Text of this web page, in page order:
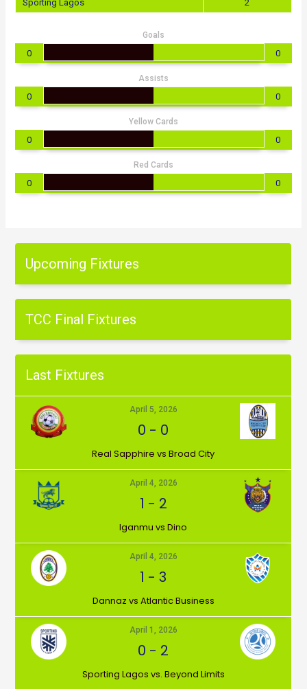
Sporting Lagos
2
Goals
0 0
Assists
0 0
Yellow Cards
0 0
Red Cards
0 0
Upcoming Fixtures
TCC Final Fixtures
Last Fixtures
April 5, 2026
0 - 0
⁠Real Sapphire vs Broad City
April 4, 2026
1 - 2
Iganmu vs Dino
April 4, 2026
1 -3
Dannaz vs Atlantic Business
April 1, 2026
0 - 2
⁠Sporting Lagos vs. Beyond Limits